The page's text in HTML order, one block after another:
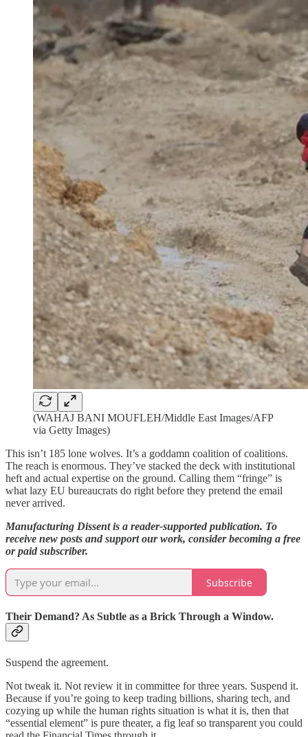
(WAHAJ BANI MOUFLEH/Middle East Images/AFP
via Getty Images)
This isn’t 185 lone wolves. It’s a goddamn coalition of coalitions.
The reach is enormous. They’ve stacked the deck with institutional
heft and actual expertise on the ground. Calling them “fringe” is
what lazy EU bureaucrats do right before they pretend the email
never arrived.
Manufacturing Dissent is a reader-supported publication. To
receive new posts and support our work, consider becoming a free
or paid subscriber.
Subscribe
Their Demand? As Subtle as a Brick Through a Window.
Suspend the agreement.
Not tweak it. Not review it in committee for three years. Suspend it.
Because if you’re going to keep trading billions, sharing tech, and
cozying up while the human rights situation is what it is, then that
“essential element” is pure theater, a fig leaf so transparent you could